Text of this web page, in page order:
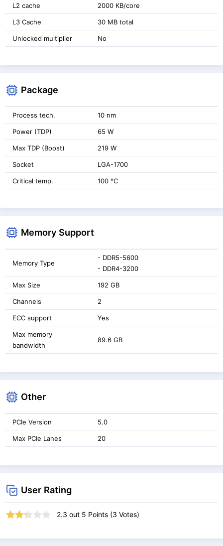
L2 cache 2000 KB/core
L3 Cache 30 MB total
Unlocked multiplier No
Package
Process tech. 10 nm
Power (TDP) 65 W
Max TDP (Boost) 219 W
Socket LGA-1700
Critical temp. 100 °C
Memory Support
Memory Type
- DDR5-5600
- DDR4-3200
Max Size 192 GB
Channels 2
ECC support Yes
Max memory
bandwidth
89.6 GB
Other
PCIe Version 5.0
Max PCIe Lanes 20
User Rating
2.3 out 5 Points (3 Votes)